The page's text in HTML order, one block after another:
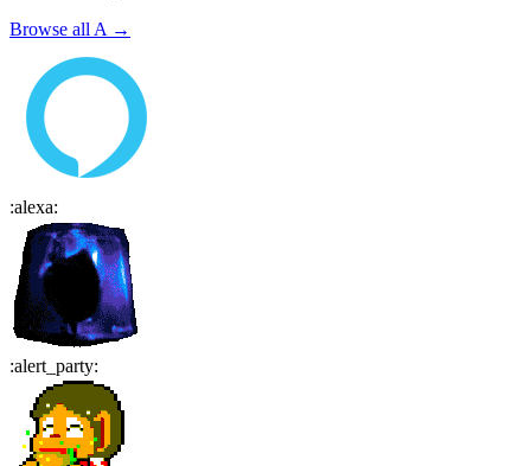
Browse all A →
:alexa:
:alert_party: